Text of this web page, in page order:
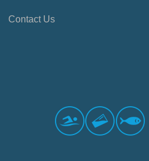
Contact Us